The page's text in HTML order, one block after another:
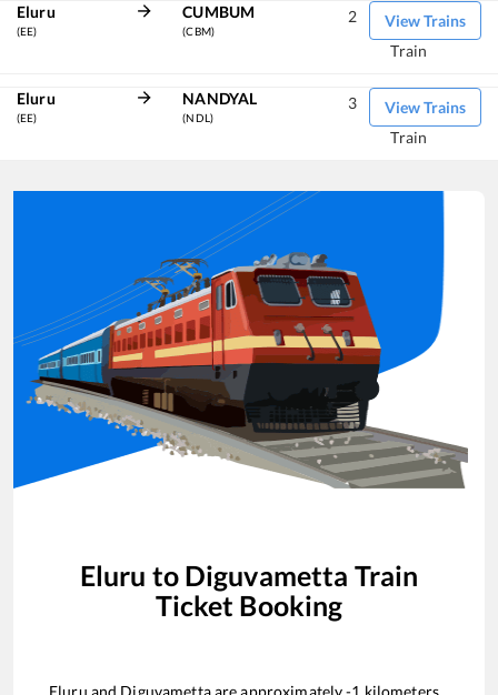
Eluru
(EE)
CUMBUM
(CBM)
View Trains
2
Train
Eluru
(EE)
NANDYAL
(NDL)
View Trains
3
Train
Eluru to Diguvametta Train
Ticket Booking